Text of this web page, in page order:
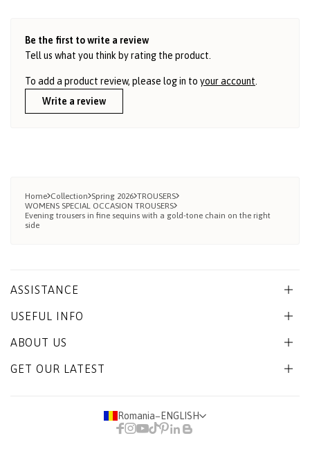
Be the first to write a review
Tell us what you think by rating the product.
To add a product review, please log in to your account.
Write a review
Home Collection Spring 2026 TROUSERS
WOMENS SPECIAL OCCASION TROUSERS
Evening trousers in fine sequins with a gold-tone chain on the right
side
ASSISTANCE
USEFUL INFO
ABOUT US
GET OUR LATEST
Romania− ENGLISH